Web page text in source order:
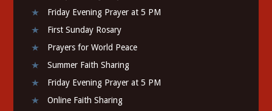
Friday Evening Prayer at 5 PM
First Sunday Rosary
Prayers for World Peace
Summer Faith Sharing
Friday Evening Prayer at 5 PM
Online Faith Sharing